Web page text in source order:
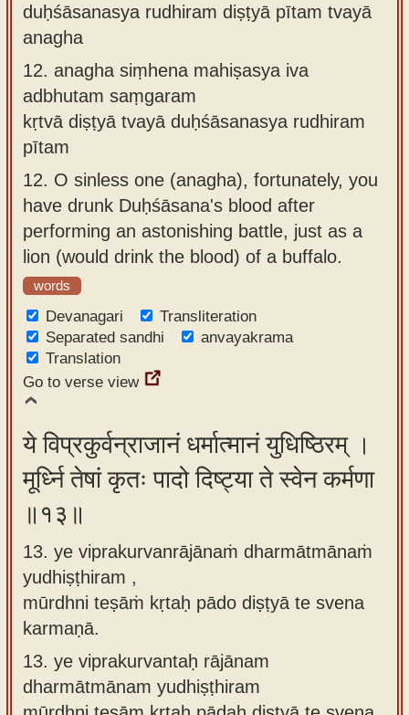
duḥśāsanasya rudhiram diṣṭyā pītam tvayā
anagha
12. anagha siṃhena mahiṣasya iva
adbhutam saṃgaram
kṛtvā diṣṭyā tvayā duḥśāsanasya rudhiram
pītam
12. O sinless one (anagha), fortunately, you
have drunk Duḥśāsana's blood after
performing an astonishing battle, just as a
lion (would drink the blood) of a buffalo.
words
Devanagari
Transliteration
Separated sandhi
anvayakrama
Translation
Go to verse view
ये विप्रकुर्वन्राजानं धर्मात्मानं युधिष्ठिरम् ।
मूर्ध्नि तेषां कृतः पादो दिष्ट्या ते स्वेन कर्मणा
॥१३॥
13. ye viprakurvanrājānaṁ dharmātmānaṁ
yudhiṣṭhiram ,
mūrdhni teṣāṁ kṛtaḥ pādo diṣṭyā te svena
karmaṇā.
13. ye viprakurvantaḥ rājānam
dharmātmānam yudhiṣṭhiram